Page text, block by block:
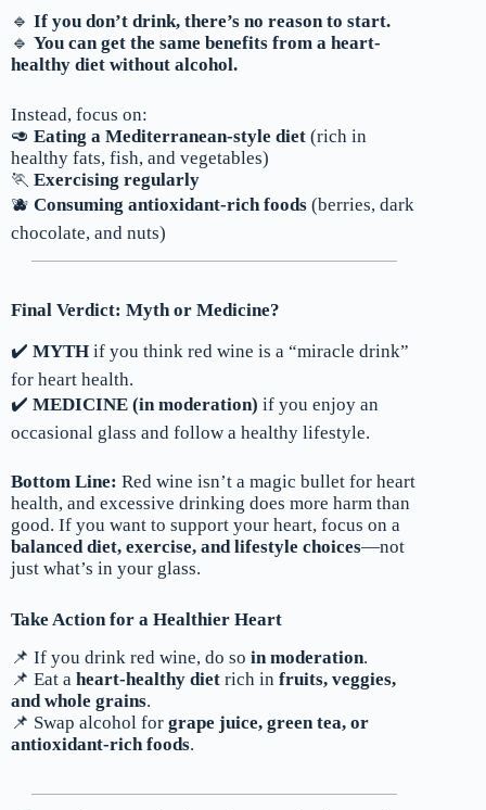
🔹 If you don’t drink, there’s no reason to start.
🔹 You can get the same benefits from a heart-
healthy diet without alcohol.
Instead, focus on:
🥑 Eating a Mediterranean-style diet (rich in
healthy fats, fish, and vegetables)
🏃 Exercising regularly
🫐 Consuming antioxidant-rich foods (berries, dark
chocolate, and nuts)
Final Verdict: Myth or Medicine?
✔️ MYTH if you think red wine is a “miracle drink”
for heart health.
✔️ MEDICINE (in moderation) if you enjoy an
occasional glass and follow a healthy lifestyle.
Bottom Line: Red wine isn’t a magic bullet for heart
health, and excessive drinking does more harm than
good. If you want to support your heart, focus on a
balanced diet, exercise, and lifestyle choices—not
just what’s in your glass.
Take Action for a Healthier Heart
📌 If you drink red wine, do so in moderation.
📌 Eat a heart-healthy diet rich in fruits, veggies,
and whole grains.
📌 Swap alcohol for grape juice, green tea, or
antioxidant-rich foods.